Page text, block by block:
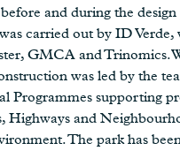
and during the
carried out by ID
GMCA and
was led by the
Programmes supporting
Highways and
The park has